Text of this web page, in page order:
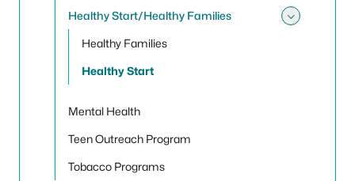
Healthy Start/Healthy Families
Healthy Families
Healthy Start
Mental Health
Teen Outreach Program
Tobacco Programs